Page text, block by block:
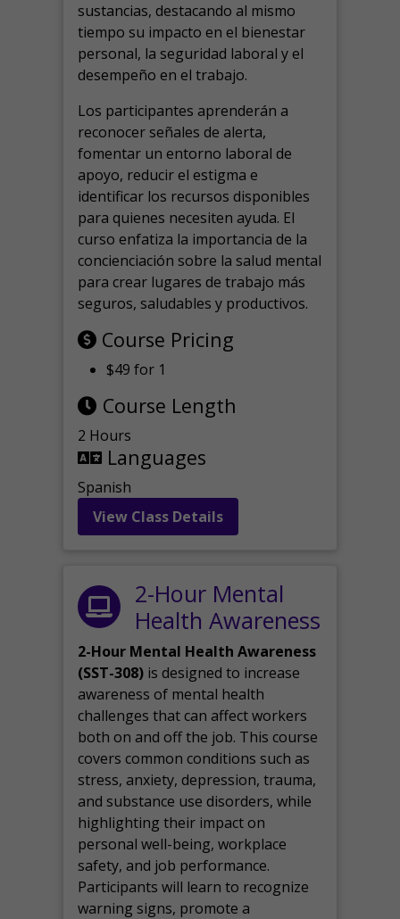
sustancias, destacando al mismo
tiempo su impacto en el bienestar
personal, la seguridad laboral y el
desempeño en el trabajo.
Los participantes aprenderán a
reconocer señales de alerta,
fomentar un entorno laboral de
apoyo, reducir el estigma e
identificar los recursos disponibles
para quienes necesiten ayuda. El
curso enfatiza la importancia de la
concienciación sobre la salud mental
para crear lugares de trabajo más
seguros, saludables y productivos.
Course Pricing
$49 for 1
Course Length
2 Hours
Languages
Spanish
View Class Details
2-Hour Mental
Health Awareness
2-Hour Mental Health Awareness
(SST-308) is designed to increase
awareness of mental health
challenges that can affect workers
both on and off the job. This course
covers common conditions such as
stress, anxiety, depression, trauma,
and substance use disorders, while
highlighting their impact on
personal well-being, workplace
safety, and job performance.
Participants will learn to recognize
warning signs, promote a